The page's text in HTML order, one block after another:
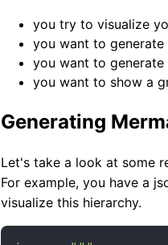
you try to visualize
you want to
you want to
you want to show a
Generating
Let's take a look at some
For example, you have a
visualize this hierarchy.